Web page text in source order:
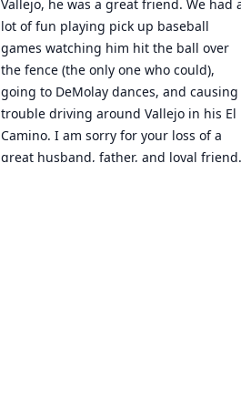
Vallejo, he was a great friend. We had
lot of fun playing pick up baseball
games watching him hit the ball over
the fence (the only one who could),
going to DeMolay dances, and causing
trouble driving around Vallejo in his El
Camino. I am sorry for your loss of a
great husband, father, and loyal friend.